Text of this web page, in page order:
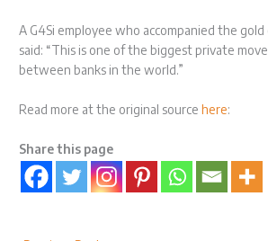
A G4Si employee who accompanied the
said: “This is one of the biggest private
between banks in the world.”
Read more at the original sourcehere:
Share this page